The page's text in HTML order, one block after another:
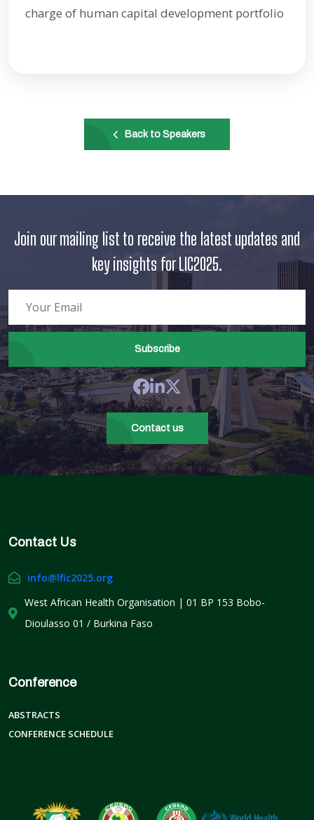
charge of human capital development portfolio
Back to Speakers
Join our mailing list to receive the latest updates and
key insights for LIC2025.
Subscribe
Contact us
Contact Us
info@lfic2025.org
West African Health Organisation | 01 BP 153 Bobo-
Dioulasso 01 / Burkina Faso
Conference
ABSTRACTS
CONFERENCE SCHEDULE